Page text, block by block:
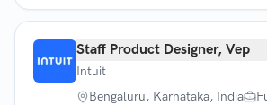
Staff Product Designer, Vep
Intuit
Bengaluru, Karnataka, India